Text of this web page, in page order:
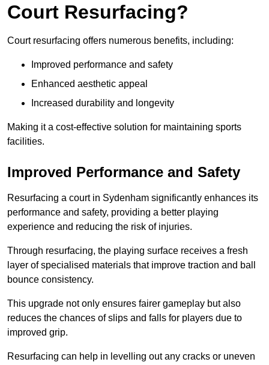
Court Resurfacing?
Court resurfacing offers numerous benefits, including:
Improved performance and safety
Enhanced aesthetic appeal
Increased durability and longevity
Making it a cost-effective solution for maintaining sports
facilities.
Improved Performance and Safety
Resurfacing a court in Sydenham significantly enhances its
performance and safety, providing a better playing
experience and reducing the risk of injuries.
Through resurfacing, the playing surface receives a fresh
layer of specialised materials that improve traction and ball
bounce consistency.
This upgrade not only ensures fairer gameplay but also
reduces the chances of slips and falls for players due to
improved grip.
Resurfacing can help in levelling out any cracks or uneven